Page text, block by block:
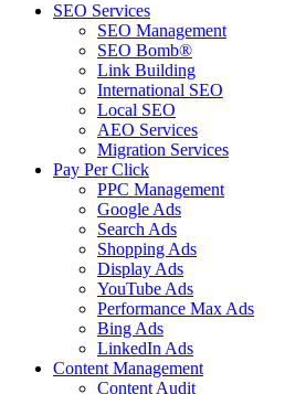
SEO Services
SEO Management
SEO Bomb®
Link Building
International SEO
Local SEO
AEO Services
Migration Services
Pay Per Click
PPC Management
Google Ads
Search Ads
Shopping Ads
Display Ads
YouTube Ads
Performance Max Ads
Bing Ads
LinkedIn Ads
Content Management
Content Audit